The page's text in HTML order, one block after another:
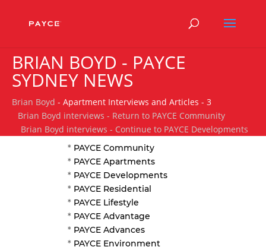
BRIAN BOYD - PAYCE
SYDNEY NEWS
Brian Boyd - Apartment Interviews and Articles - 3
Brian Boyd interviews - Return to PAYCE Community
Brian Boyd interviews - Continue to PAYCE Developments
* PAYCE Community
* PAYCE Apartments
* PAYCE Developments
* PAYCE Residential
* PAYCE Lifestyle
* PAYCE Advantage
* PAYCE Advances
* PAYCE Environment